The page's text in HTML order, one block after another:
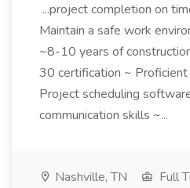
...project completion on
Maintain a safe work
~8-10 years of
30 certification ~ Proficient
Project scheduling
communication skills ~...
Nashville, TN Full